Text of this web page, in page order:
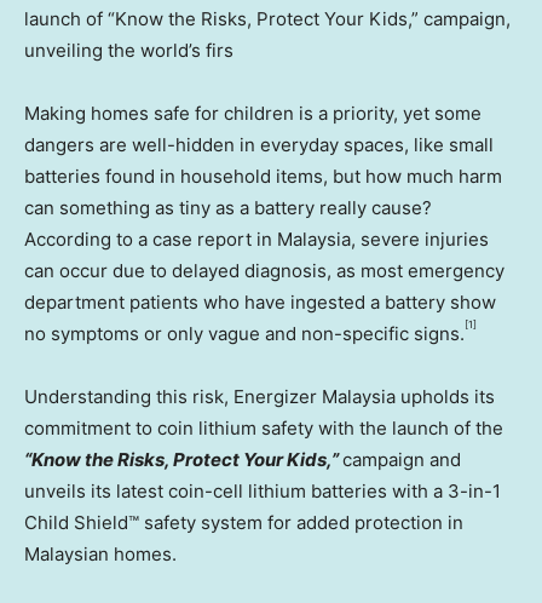
launch of “Know the Risks, Protect Your Kids,” campaign,
unveiling the world’s firs
Making homes safe for children is a priority, yet some
dangers are well-hidden in everyday spaces, like small
batteries found in household items, but how much harm
can something as tiny as a battery really cause?
According to a case report in Malaysia, severe injuries
can occur due to delayed diagnosis, as most emergency
department patients who have ingested a battery show
no symptoms or only vague and non-specific signs. [1]
Understanding this risk, Energizer Malaysia upholds its
commitment to coin lithium safety with the launch of the
“Know the Risks, Protect Your Kids,”campaign and
unveils its latest coin-cell lithium batteries with a 3-in-1
Child Shield™ safety system for added protection in
Malaysian homes.